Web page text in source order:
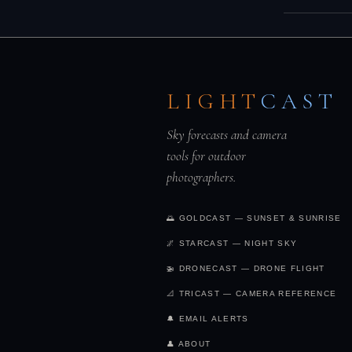
those times.
LIGHT CAST
Sky forecasts and camera
tools for outdoor
photographers.
🌅 GOLDCAST — SUNSET & SUNRISE
🌌 STARCAST — NIGHT SKY
🚁 DRONECAST — DRONE FLIGHT
📐 TRICAST — CAMERA REFERENCE
🔔 EMAIL ALERTS
👤 ABOUT